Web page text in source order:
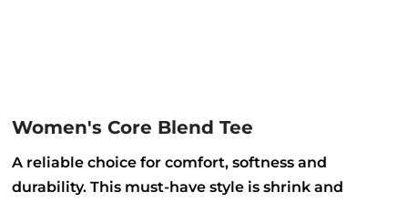
Women's Core Blend Tee
A reliable choice for comfort, softness and
durability. This must-have style is shrink and